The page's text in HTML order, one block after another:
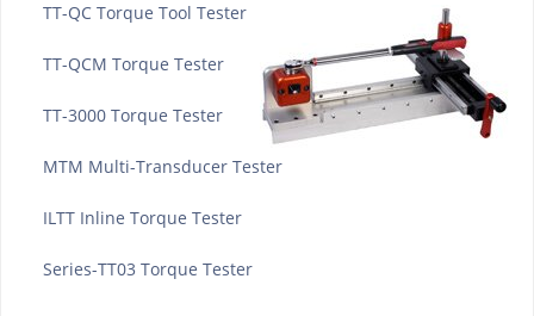
TT-QC Torque Tool Tester
TT-QCM Torque Tester
TT-3000 Torque Tester
MTM Multi-Transducer Tester
ILTT Inline Torque Tester
Series-TT03 Torque Tester